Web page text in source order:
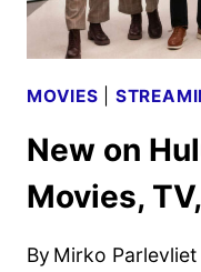
MOVIES
New on
Movies,
By Mirko Parlevliet